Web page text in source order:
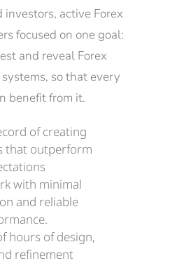
investors, active Forex
focused on one goal:
and reveal Forex
so that every
benefit from it.
of creating
that outperform
with minimal
and reliable
hours of design,
refinement